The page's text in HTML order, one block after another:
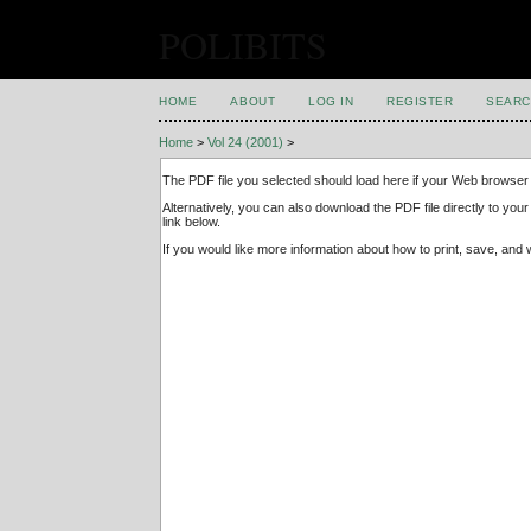
HOME ABOUT LOG IN REGISTER
Home >Vol 24 (2001) >
The PDF file you selected should load here if your Web
Alternatively, you can also download the PDF file directly to
link below.
If you would like more information about how to print, save,